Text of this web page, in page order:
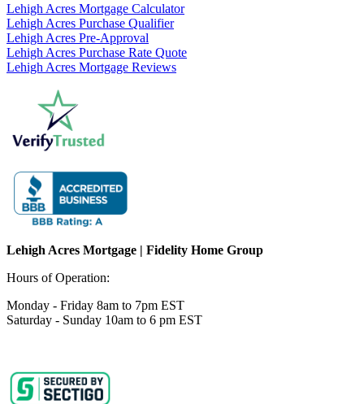
Lehigh Acres Mortgage Calculator
Lehigh Acres Purchase Qualifier
Lehigh Acres Pre-Approval
Lehigh Acres Purchase Rate Quote
Lehigh Acres Mortgage Reviews
Lehigh Acres Mortgage | Fidelity Home Group
Hours of Operation:
Monday - Friday 8am to 7pm EST
Saturday - Sunday 10am to 6 pm EST